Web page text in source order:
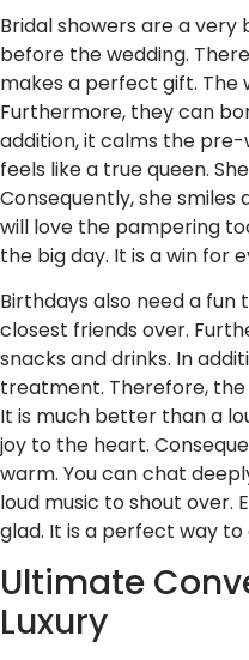
Bridal showers are a very
before the wedding.
makes a perfect gift. The
Furthermore, they can
addition, it calms the
feels like a true queen.
Consequently, she smiles
will love the pampering
the big day. It is a win for
Birthdays also need a fun
closest friends over.
snacks and drinks. In
treatment. Therefore,
It is much better than a
joy to the heart.
warm. You can chat
loud music to shout over.
glad. It is a perfect way to
Ultimate
Luxury